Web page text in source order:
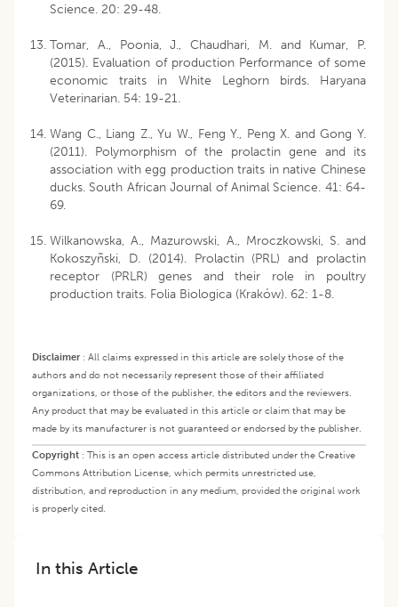
Science. 20: 29-48.
Tomar, A., Poonia, J., Chaudhari, M. and Kumar, P.
(2015). Evaluation of production Performance of some
economic traits in White Leghorn birds. Haryana
Veterinarian. 54: 19-21.
Wang C., Liang Z., Yu W., Feng Y., Peng X. and Gong Y.
(2011). Polymorphism of the prolactin gene and its
association with egg production traits in native Chinese
ducks. South African Journal of Animal Science. 41: 64-
69.
Wilkanowska, A., Mazurowski, A., Mroczkowski, S. and
Kokoszyñski, D. (2014). Prolactin (PRL) and prolactin
receptor (PRLR) genes and their role in poultry
production traits. Folia Biologica (Kraków). 62: 1-8.
Disclaimer: All claims expressed in this article are solely those of the
authors and do not necessarily represent those of their affiliated
organizations, or those of the publisher, the editors and the reviewers.
Any product that may be evaluated in this article or claim that may be
made by its manufacturer is not guaranteed or endorsed by the publisher.
Copyright : This is an open access article distributed under the Creative
Commons Attribution License, which permits unrestricted use,
distribution, and reproduction in any medium, provided the original work
is properly cited.
In this Article